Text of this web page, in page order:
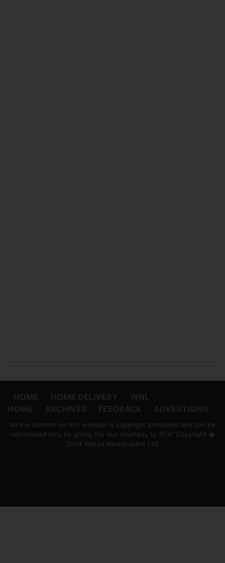
All the content on this website is copyright protected and can be
reproduced only by giving the due courtesy to 'ft.lk' Copyright �
2004 Wijeya Newspapers Ltd.